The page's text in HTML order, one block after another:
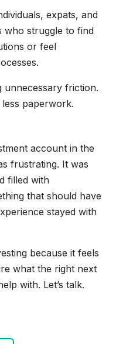
expats, and
who struggle to find
or feel
unnecessary friction.
paperwork.
account in the
frustrating. It was
filled with
that should have
stayed with
because it feels
what the right next
with. Let’s talk.